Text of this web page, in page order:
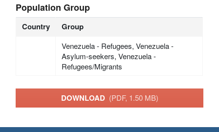
Population Group
Country Group
Venezuela - Refugees, Venezuela -
Asylum-seekers, Venezuela -
Refugees/Migrants
DOWNLOAD (PDF, 1.50 MB)